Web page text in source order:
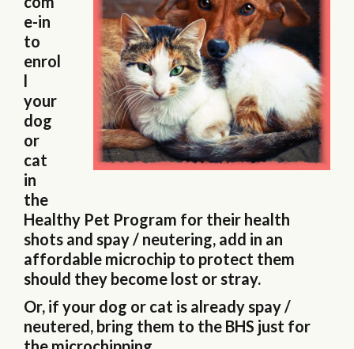
e-in
to
enrol
l
your
dog
or
cat
in
the
Healthy Pet Program for their health
shots and spay / neutering, add in an
affordable microchip to protect them
should they become lost or stray.
Or, if your dog or cat is already spay /
neutered, bring them to the BHS just for